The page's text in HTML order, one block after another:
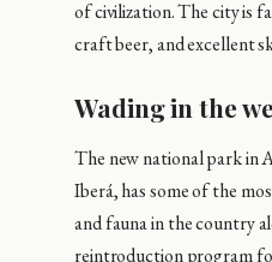
of civilization. The city is
craft beer, and excellent
Wading in the
The new national park in
Iberá, has some of the
and fauna in the country
reintroduction program